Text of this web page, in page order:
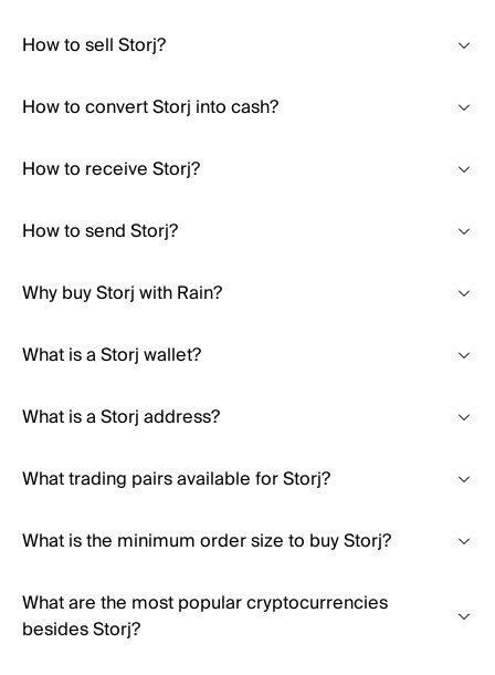
How to sell Storj?
How to convert Storj into cash?
How to receive Storj?
How to send Storj?
Why buy Storj with Rain?
What is a Storj wallet?
What is a Storj address?
What trading pairs available for Storj?
What is the minimum order size to buy Storj?
What are the most popular cryptocurrencies
besides Storj?